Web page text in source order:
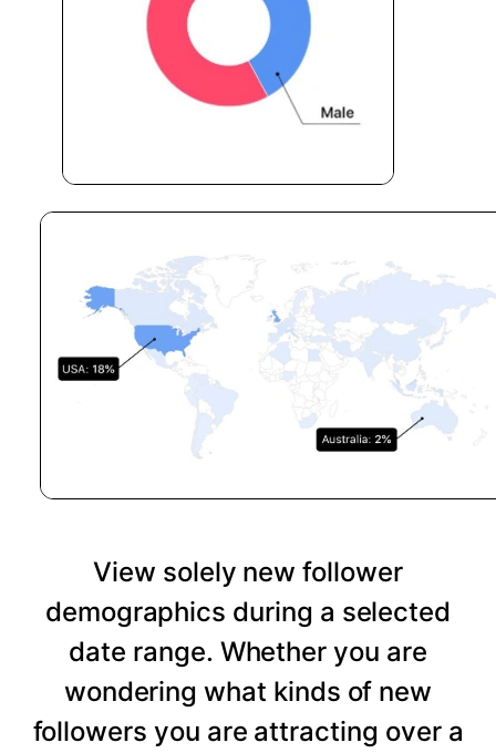
View solely new follower
demographics during a selected
date range. Whether you are
wondering what kinds of new
followers you are attracting over a